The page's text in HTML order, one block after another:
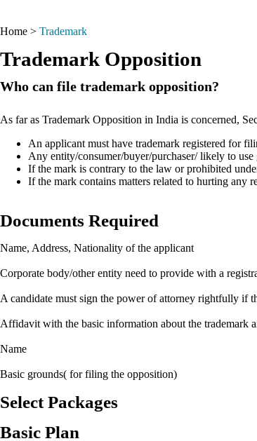
Home > Trademark
Trademark Opposition
Who can file trademark opposition?
As far as Trademark Opposition in India is concerned,
An applicant must have trademark registered for
Any entity/consumer/buyer/purchaser/ likely to use
If the mark is contrary to the law or prohibited
If the mark contains matters related to hurting any
Documents Required
Name, Address, Nationality of the applicant
Corporate body/other entity need to provide with a
A candidate must sign the power of attorney rightfully if
Affidavit with the basic information about the trademark
Name
Basic grounds( for filing the opposition)
Select Packages
Basic Plan